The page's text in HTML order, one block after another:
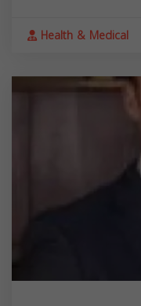
Health & Medical